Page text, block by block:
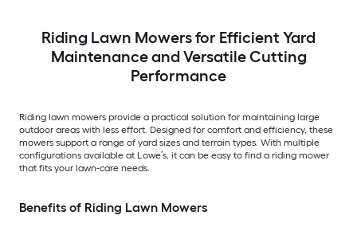
Riding Lawn Mowers for Efficient Yard
Maintenance and Versatile Cutting
Performance
Riding lawn mowers provide a practical solution for maintaining large
outdoor areas with less effort. Designed for comfort and efficiency, these
mowers support a range of yard sizes and terrain types. With multiple
configurations available at Lowe’s, it can be easy to find a riding mower
that fits your lawn-care needs.
Benefits of Riding Lawn Mowers